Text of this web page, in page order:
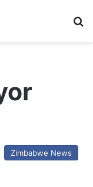
Zimbabwe News